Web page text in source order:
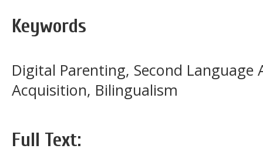
Keywords
Digital Parenting, Second Language
Acquisition, Bilingualism
Full Text: